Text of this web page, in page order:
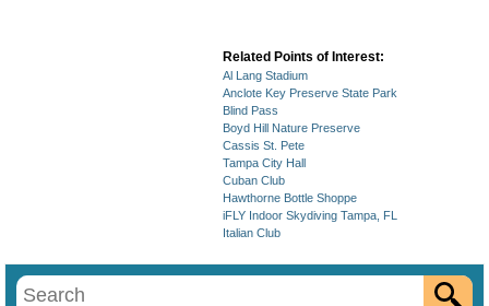
Related Points of Interest:
Al Lang Stadium
Anclote Key Preserve State Park
Blind Pass
Boyd Hill Nature Preserve
Cassis St. Pete
Tampa City Hall
Cuban Club
Hawthorne Bottle Shoppe
iFLY Indoor Skydiving Tampa, FL
Italian Club